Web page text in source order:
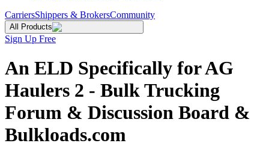
CarriersShippers & BrokersCommunity
All Products
Sign Up Free
An ELD Specifically for AG
Haulers 2 - Bulk Trucking
Forum & Discussion Board &
Bulkloads.com